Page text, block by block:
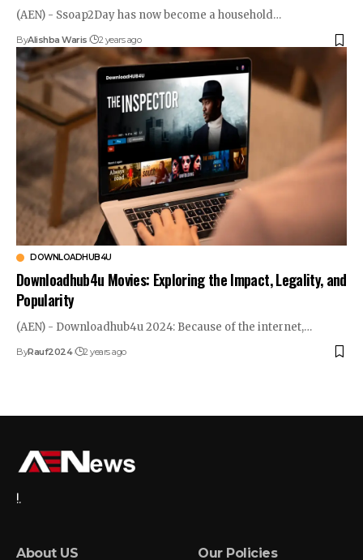
(AEN) - Ssoap2Day has now become a household…
ByAlishba Waris 2 years ago
DOWNLOADHUB4U
Downloadhub4u Movies: Exploring the Impact, Legality, and
Popularity
(AEN) - Downloadhub4u 2024: Because of the internet,…
ByRauf2024 2 years ago
!.
About US Our Policies